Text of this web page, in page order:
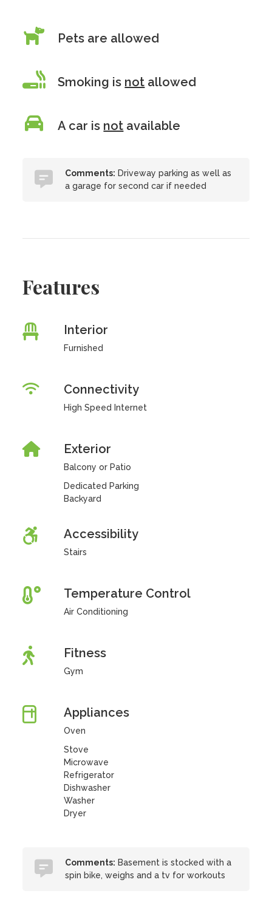
Pets are allowed
Smoking is not allowed
A car is not available
Comments: Driveway parking as well as
a garage for second car if needed
Features
Interior
Furnished
Connectivity
High Speed Internet
Exterior
Balcony or Patio
Dedicated Parking
Backyard
Accessibility
Stairs
Temperature Control
Air Conditioning
Fitness
Gym
Appliances
Oven
Stove
Microwave
Refrigerator
Dishwasher
Washer
Dryer
Comments: Basement is stocked with a
spin bike, weighs and a tv for workouts